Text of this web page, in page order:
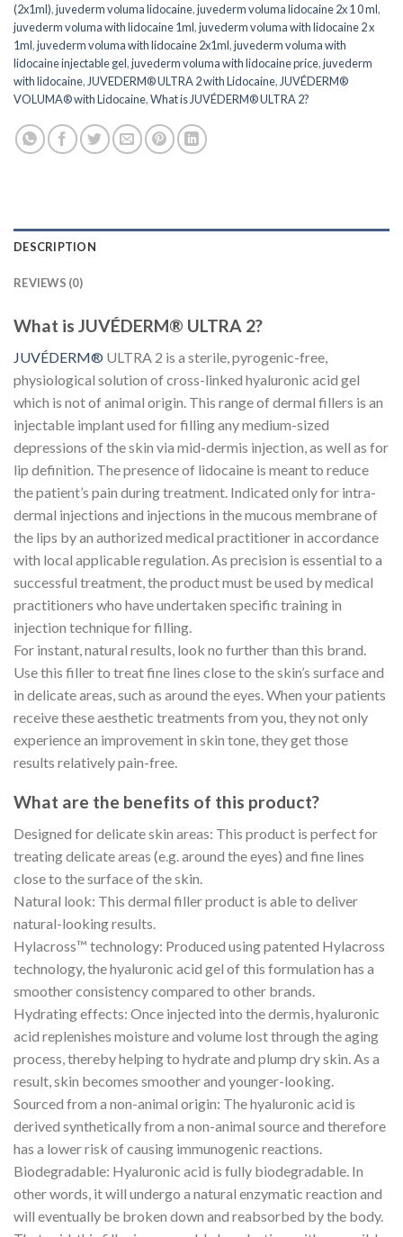
(2x1ml),juvederm voluma lidocaine,juvederm voluma lidocaine 2x 1 0 ml,
juvederm voluma with lidocaine 1ml,juvederm voluma with lidocaine 2 x
1ml,juvederm voluma with lidocaine 2x1ml,juvederm voluma with
lidocaine injectable gel,juvederm voluma with lidocaine price,juvederm
with lidocaine, JUVEDERM® ULTRA 2 with Lidocaine, JUVÉDERM®
VOLUMA® with Lidocaine,What is JUVÉDERM® ULTRA 2?
DESCRIPTION
REVIEWS (0)
What is JUVÉDERM® ULTRA 2?
JUVÉDERM® ULTRA 2 is a sterile, pyrogenic-free,
physiological solution of cross-linked hyaluronic acid gel
which is not of animal origin. This range of dermal fillers is an
injectable implant used for filling any medium-sized
depressions of the skin via mid-dermis injection, as well as for
lip definition. The presence of lidocaine is meant to reduce
the patient’s pain during treatment. Indicated only for intra-
dermal injections and injections in the mucous membrane of
the lips by an authorized medical practitioner in accordance
with local applicable regulation. As precision is essential to a
successful treatment, the product must be used by medical
practitioners who have undertaken specific training in
injection technique for filling.
For instant, natural results, look no further than this brand.
Use this filler to treat fine lines close to the skin’s surface and
in delicate areas, such as around the eyes. When your patients
receive these aesthetic treatments from you, they not only
experience an improvement in skin tone, they get those
results relatively pain-free.
What are the benefits of this product?
Designed for delicate skin areas: This product is perfect for
treating delicate areas (e.g. around the eyes) and fine lines
close to the surface of the skin.
Natural look: This dermal filler product is able to deliver
natural-looking results.
Hylacross™ technology: Produced using patented Hylacross
technology, the hyaluronic acid gel of this formulation has a
smoother consistency compared to other brands.
Hydrating effects: Once injected into the dermis, hyaluronic
acid replenishes moisture and volume lost through the aging
process, thereby helping to hydrate and plump dry skin. As a
result, skin becomes smoother and younger-looking.
Sourced from a non-animal origin: The hyaluronic acid is
derived synthetically from a non-animal source and therefore
has a lower risk of causing immunogenic reactions.
Biodegradable: Hyaluronic acid is fully biodegradable. In
other words, it will undergo a natural enzymatic reaction and
will eventually be broken down and reabsorbed by the body.